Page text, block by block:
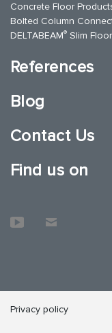
Concrete Floor
Bolted Column
DELTABEAM® Slim
References
Blog
Contact Us
Find us on
Privacy policy